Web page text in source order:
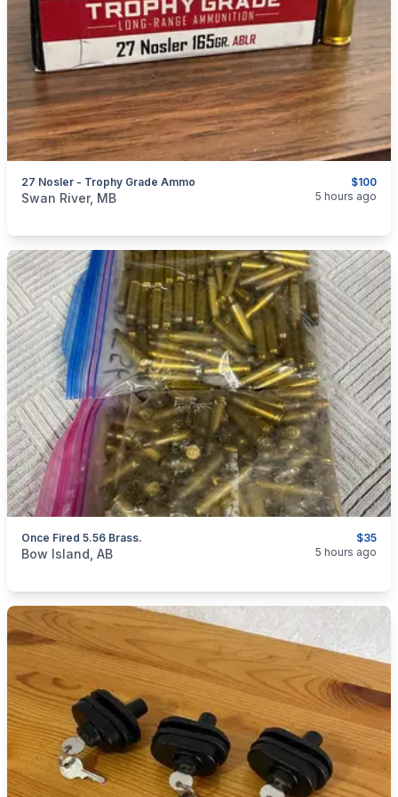
$100
27 Nosler - Trophy Grade Ammo
categories:Sporting Goods
Swan River, MB 5 hours ago
$35
Once Fired 5.56 Brass.
categories:Sporting Goods
Bow Island, AB 5 hours ago